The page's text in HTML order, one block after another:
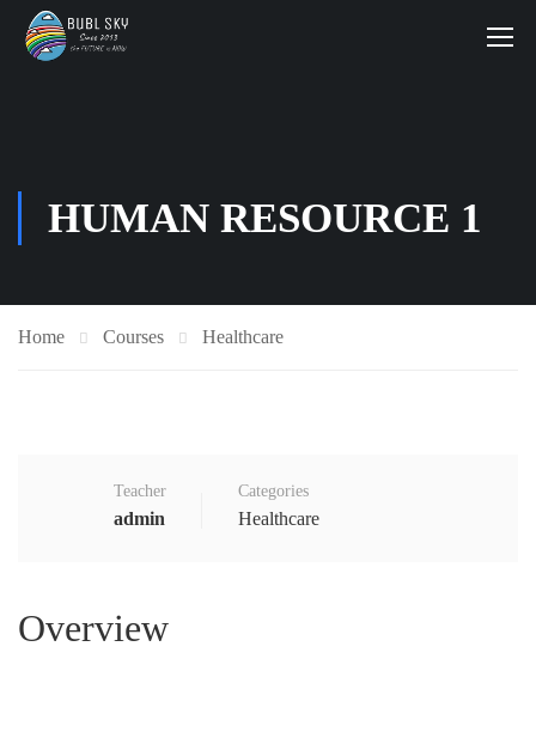
HUMAN RESOURCE 1
Home Courses Healthcare
Teacher
admin
Categories
Healthcare
Overview